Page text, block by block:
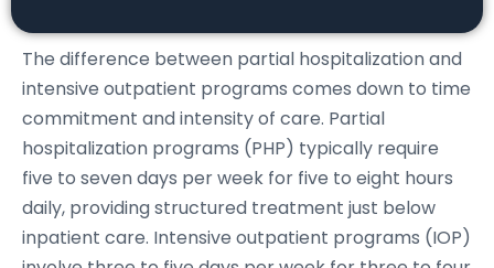
The difference between partial hospitalization and
intensive outpatient programs comes down to time
commitment and intensity of care. Partial
hospitalization programs (PHP) typically require
five to seven days per week for five to eight hours
daily, providing structured treatment just below
inpatient care. Intensive outpatient programs (IOP)